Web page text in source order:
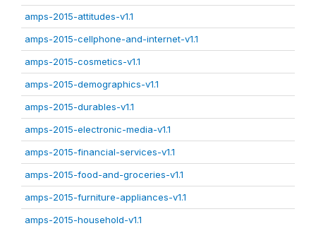
amps-2015-attitudes-v1.1
amps-2015-cellphone-and-internet-v1.1
amps-2015-cosmetics-v1.1
amps-2015-demographics-v1.1
amps-2015-durables-v1.1
amps-2015-electronic-media-v1.1
amps-2015-financial-services-v1.1
amps-2015-food-and-groceries-v1.1
amps-2015-furniture-appliances-v1.1
amps-2015-household-v1.1